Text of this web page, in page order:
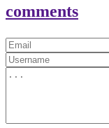
comments